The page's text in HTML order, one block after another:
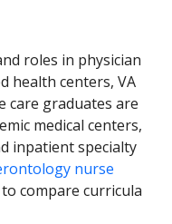
roles in physician
health centers, VA
care graduates are
medical centers,
inpatient specialty
nurse
compare curricula